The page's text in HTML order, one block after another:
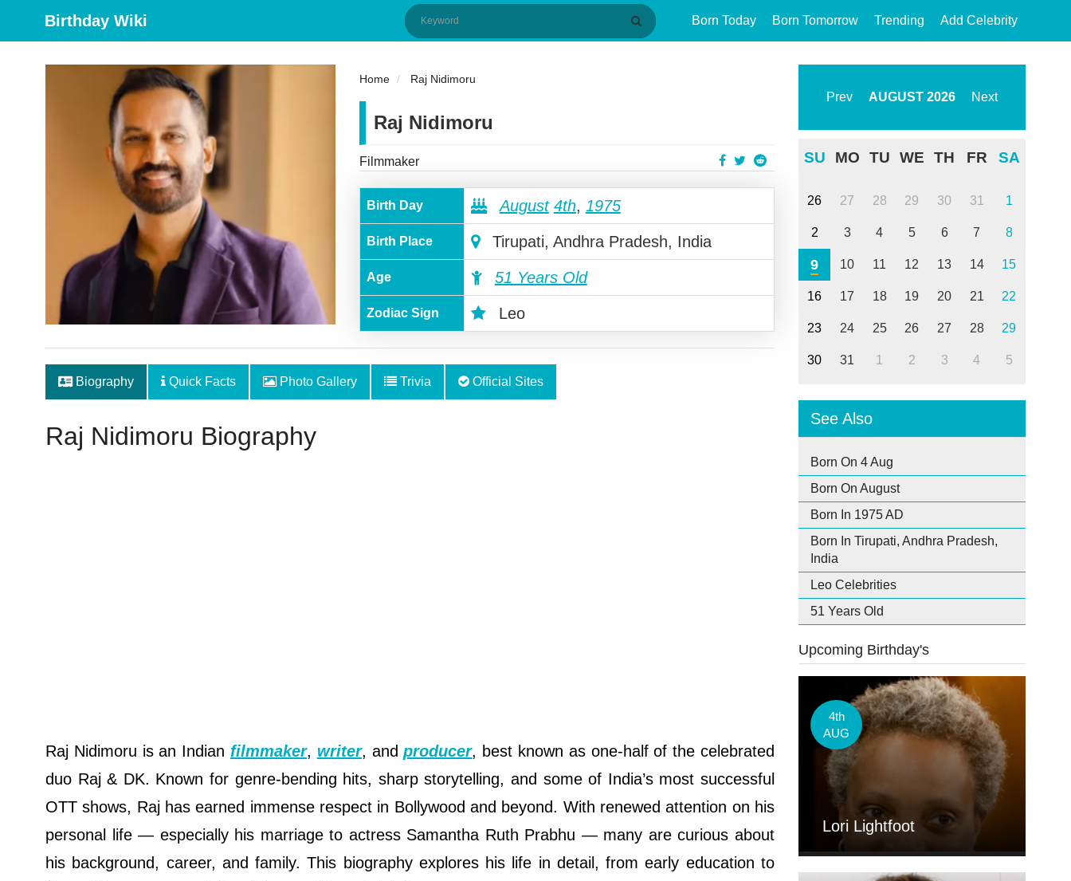
Birthday Wiki Born Today Born Tomorrow Trending Add Celebrity
Home Raj Nidimoru
Raj Nidimoru
Filmmaker
Birth Day August 4th, 1975
Birth Place Tirupati, Andhra Pradesh, India
Age 51 Years Old
Zodiac Sign Leo
Biography Quick Facts Photo Gallery Trivia Official Sites
Raj Nidimoru Biography
Raj Nidimoru is an Indian filmmaker, writer, andproducer, best known as one-half of the celebrated
duo Raj & DK. Known for genre-bending hits, sharp storytelling, and some of India’s most successful
OTT shows, Raj has earned immense respect in Bollywood and beyond. With renewed attention on his
personal life — especially his marriage to actress Samantha Ruth Prabhu — many are curious about
his background, career, and family. This biography explores his life in detail, from early education to
Prev AUGUST 2026 Next
SU MO TU WE TH FR SA
26 27 28 29 30 31 1
2 3 4 5 6 7 8
9 10 11 12 13 14 15
16 17 18 19 20 21 22
23 24 25 26 27 28 29
30 31 1 2 3 4 5
See Also
Born On 4 Aug
Born On August
Born In 1975 AD
Born In Tirupati, Andhra Pradesh,
India
Leo Celebrities
51 Years Old
Upcoming Birthday's
4th
AUG
Lori Lightfoot